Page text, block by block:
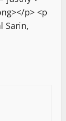
p> <p
Sarin,